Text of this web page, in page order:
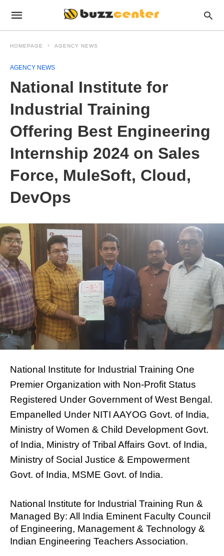
HOMEPAGE AGENCY NEWS
AGENCY NEWS
National Institute for
Industrial Training
Offering Best Engineering
Internship 2024 on Sales
Force, MuleSoft, Cloud,
DevOps
National Institute for Industrial Training One
Premier Organization with Non-Profit Status
Registered Under Government of West Bengal.
Empanelled Under NITI AAYOG Govt. of India,
Ministry of Women & Child Development Govt.
of India, Ministry of Tribal Affairs Govt. of India,
Ministry of Social Justice & Empowerment
Govt. of India, MSME Govt. of India.
National Institute for Industrial Training Run &
Managed By: All India Eminent Faculty Council
of Engineering, Management & Technology &
Indian Engineering Teachers Association.